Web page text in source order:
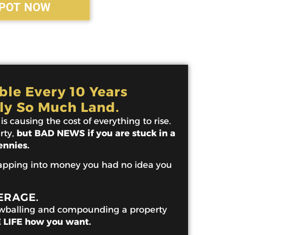
NOW
Every 10 Years
So Much Land.
causing the cost of everything to rise.
but BAD NEWS if you are stuck in a
into money you had no idea you
and compounding a property
LIFE how you want.